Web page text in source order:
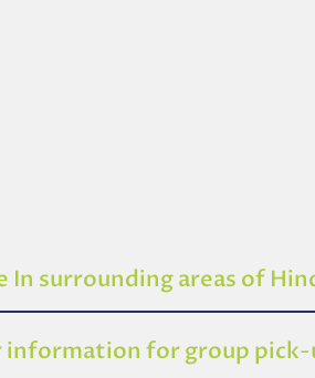
In surrounding areas of
information for group